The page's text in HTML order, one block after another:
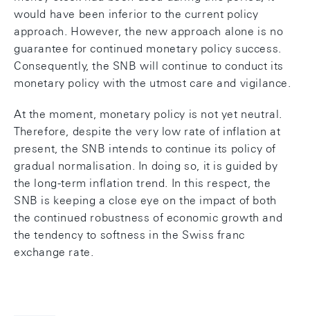
would have been inferior to the current policy
approach. However, the new approach alone is no
guarantee for continued monetary policy success.
Consequently, the SNB will continue to conduct its
monetary policy with the utmost care and vigilance.
At the moment, monetary policy is not yet neutral.
Therefore, despite the very low rate of inflation at
present, the SNB intends to continue its policy of
gradual normalisation. In doing so, it is guided by
the long-term inflation trend. In this respect, the
SNB is keeping a close eye on the impact of both
the continued robustness of economic growth and
the tendency to softness in the Swiss franc
exchange rate.